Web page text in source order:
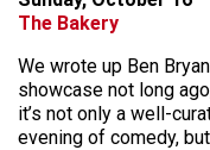
The Bakery
We wrote up Ben
showcase not long
it’s not only a well-
evening of comedy,